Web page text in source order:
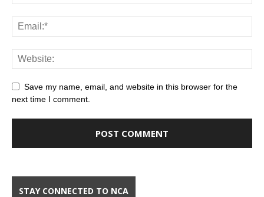
Save my name, email, and website in this browser for the
next time I comment.
STAY CONNECTED TO NCA